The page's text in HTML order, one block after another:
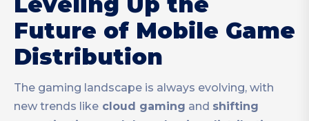
Future of Mobile Game
Distribution
The gaming landscape is always evolving, with
new trends like cloud gaming and shifting